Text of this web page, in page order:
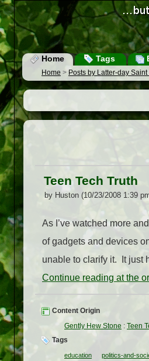
Home Tags
Home > Posts by Latter-day
Teen Tech Truth
by Huston (10/23/2008 1:39
As I’ve watched more
of gadgets and devices
unable to clarify it. It just
Continue reading at the
Content Origin
Gently Hew Stone : Teen
Tags
education politics-and-